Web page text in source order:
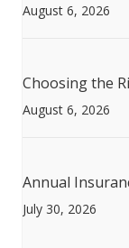
August 6, 2026
Choosing the
August 6, 2026
Annual
July 30, 2026